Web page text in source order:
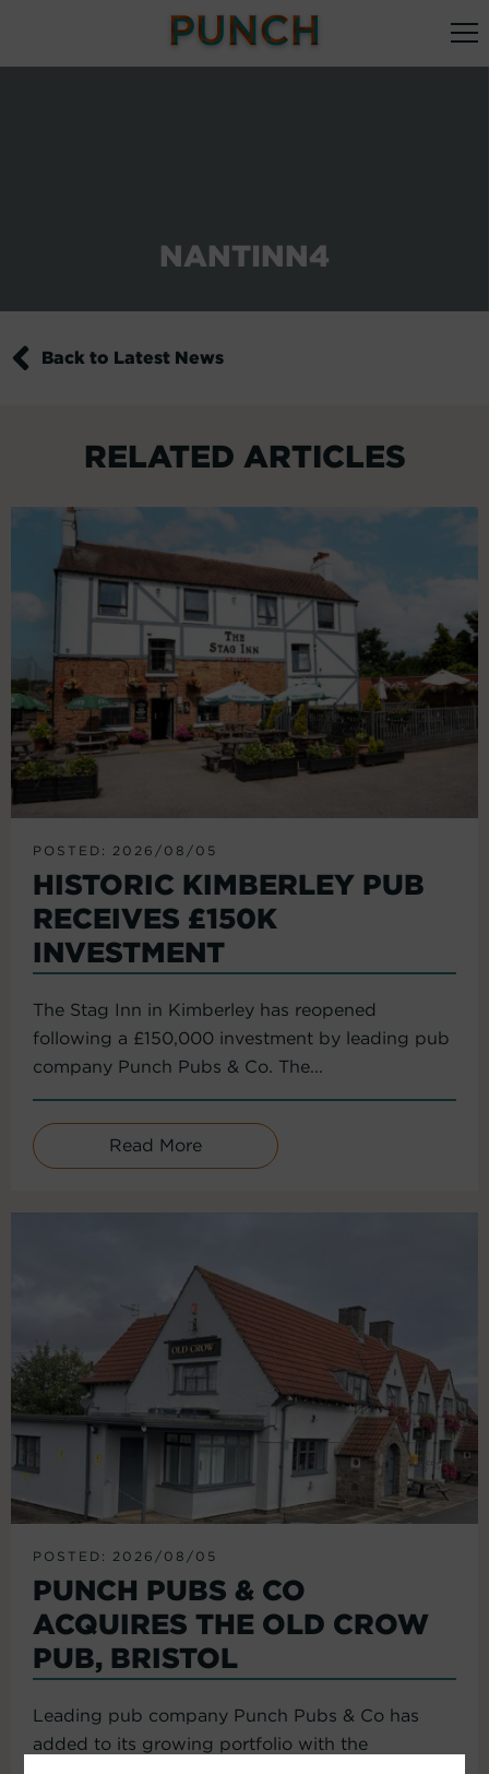
NANTINN4
Back to Latest News
RELATED ARTICLES
POSTED: 2026/08/05
HISTORIC KIMBERLEY PUB
RECEIVES £150K
INVESTMENT
The Stag Inn in Kimberley has reopened
following a £150,000 investment by leading pub
company Punch Pubs & Co. The...
Read More
POSTED: 2026/08/05
PUNCH PUBS & CO
ACQUIRES THE OLD CROW
PUB, BRISTOL
Leading pub company Punch Pubs & Co has
added to its growing portfolio with the